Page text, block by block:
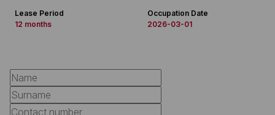
Lease Period
12 months
Occupation Date
2026-03-01